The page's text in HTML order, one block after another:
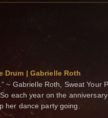
Drum | Gabrielle Roth
~ Gabrielle Roth, Sweat Your
each year on the
her dance party going.